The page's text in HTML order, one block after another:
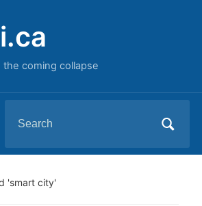
coming collapse
for:
'smart city'